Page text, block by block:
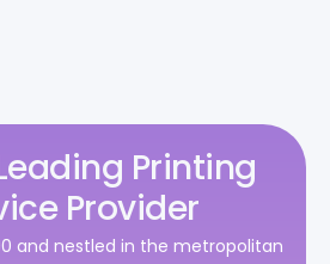
Printing
Provider
and nestled in the metropolitan